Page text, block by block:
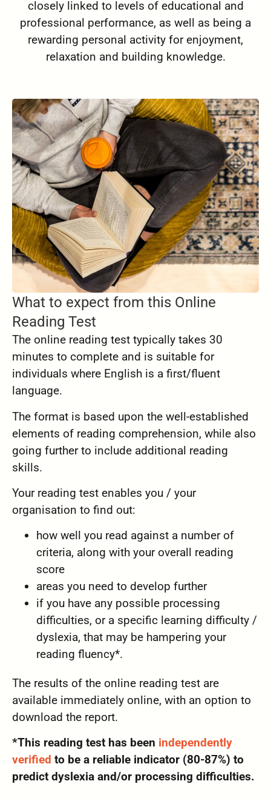
closely linked to levels of educational and
professional performance, as well as being a
rewarding personal activity for enjoyment,
relaxation and building knowledge.
What to expect from this Online
Reading Test
The online reading test typically takes 30
minutes to complete and is suitable for
individuals where English is a first/fluent
language.
The format is based upon the well-established
elements of reading comprehension, while also
going further to include additional reading
skills.
Your reading test enables you / your
organisation to find out:
how well you read against a number of
criteria, along with your overall reading
score
areas you need to develop further
if you have any possible processing
difficulties, or a specific learning difficulty /
dyslexia, that may be hampering your
reading fluency*.
The results of the online reading test are
available immediately online, with an option to
download the report.
*This reading test has been independently
verified to be a reliable indicator (80-87%) to
predict dyslexia and/or processing difficulties.